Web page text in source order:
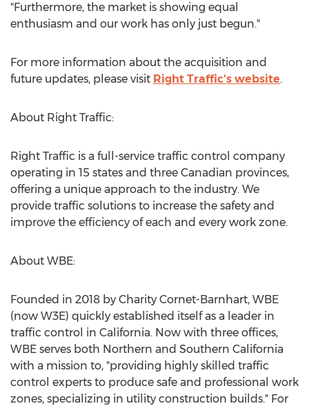
"Furthermore, the market is showing equal
enthusiasm and our work has only just begun."
For more information about the acquisition and
future updates, please visit Right Traffic's website.
About Right Traffic:
Right Traffic is a full-service traffic control company
operating in 15 states and three Canadian provinces,
offering a unique approach to the industry. We
provide traffic solutions to increase the safety and
improve the efficiency of each and every work zone.
About WBE:
Founded in 2018 by Charity Cornet-Barnhart, WBE
(now W3E) quickly established itself as a leader in
traffic control in California. Now with three offices,
WBE serves both Northern and Southern California
with a mission to, "providing highly skilled traffic
control experts to produce safe and professional work
zones, specializing in utility construction builds." For